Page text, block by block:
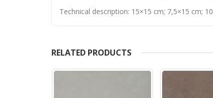
Technical description: 15×15 cm; 7,5×15 cm;
RELATED PRODUCTS